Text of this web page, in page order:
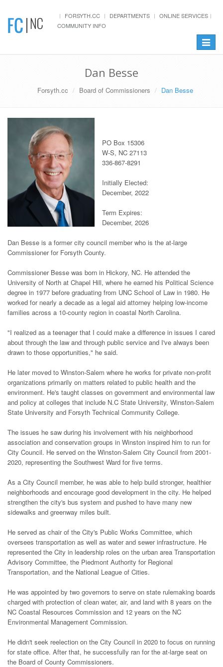
FORSYTH.CC DEPARTMENTS
ONLINE SERVICES
COMMUNITY INFO
Toggle
Dan Besse
Forsyth.cc Board of Commissioners Dan Besse
PO Box 15306
W-S, NC 27113
336-867-8291
Initially Elected:
December, 2022
Term Expires:
December, 2026
Dan Besse is a former city council member who is the at-large
Commissioner for Forsyth County.
Commissioner Besse was born in Hickory, NC. He attended the
University of North at Chapel Hill, where he earned his Political Science
degree in 1977 before graduating from UNC School of Law in 1980. He
worked for nearly a decade as a legal aid attorney helping low-income
families across a 10-county region in coastal North Carolina.
"I realized as a teenager that I could make a difference in issues I cared
about through the law and through public service and I've always been
drawn to those opportunities," he said.
He later moved to Winston-Salem where he works for private non-profit
organizations primarily on matters related to public health and the
environment. He's taught classes on government and environmental law
and policy at colleges that include N.C State University, Winston-Salem
State University and Forsyth Technical Community College.
The issues he saw during his involvement with his neighborhood
association and conservation groups in Winston inspired him to run for
City Council. He served on the Winston-Salem City Council from 2001-
2020, representing the Southwest Ward for five terms.
As a City Council member, he was able to help build stronger, healthier
neighborhoods and encourage good development in the city. He helped
strengthen the city's bus system and pushed to have many new
sidewalks and greenway miles built.
He served as chair of the City's Public Works Committee, which
oversees transportation as well as water and sewer infrastructure. He
represented the City in leadership roles on the urban area Transportation
Advisory Committee, the Piedmont Authority for Regional
Transportation, and the National League of Cities.
He was appointed by two governors to serve on state rulemaking boards
charged with protection of clean water, air, and land with 8 years on the
NC Coastal Resources Commission and 12 years on the NC
Environmental Management Commission.
He didn't seek reelection on the City Council in 2020 to focus on running
for state office. After that, he successfully ran for the at-large seat on
the Board of County Commissioners.